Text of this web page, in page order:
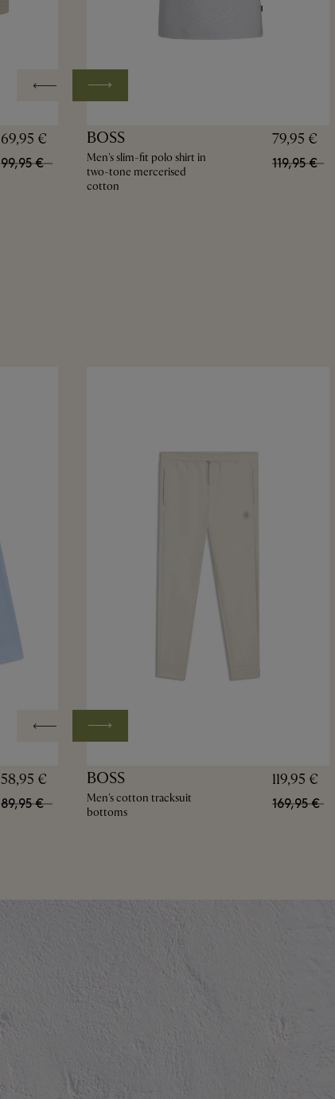
69,95 €
99,95 €
BOSS
Men's slim-fit polo shirt in
two-tone mercerised
cotton
79,95 €
119,95 €
58,95 €
89,95 €
BOSS
Men's cotton tracksuit
bottoms
119,95 €
169,95 €